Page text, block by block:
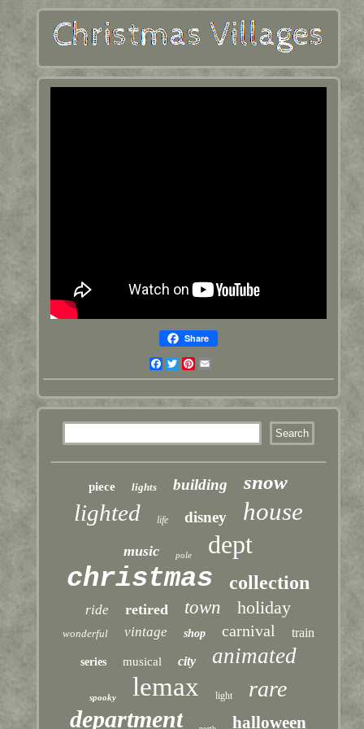
Share
Facebook
Twitter
Pinterest
piece lights building snow
lighted life disney house
music pole dept
christmas collection
ride retired town holiday
wonderful vintage shop carnival train
series musical city animated
spooky lemax light rare
department halloween